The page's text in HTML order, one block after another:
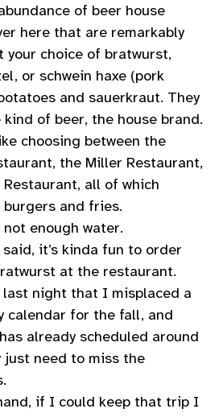
of beer house
here that are remarkably
your choice of bratwurst,
or schwein haxe (pork
and sauerkraut. They
kind of beer, the house brand.
choosing between the
the Miller Restaurant,
all of which
and fries.
not enough water.
it’s kinda fun to order
at the restaurant.
night that I misplaced a
calendar for the fall, and
already scheduled around
just need to miss the
if I could keep that trip I